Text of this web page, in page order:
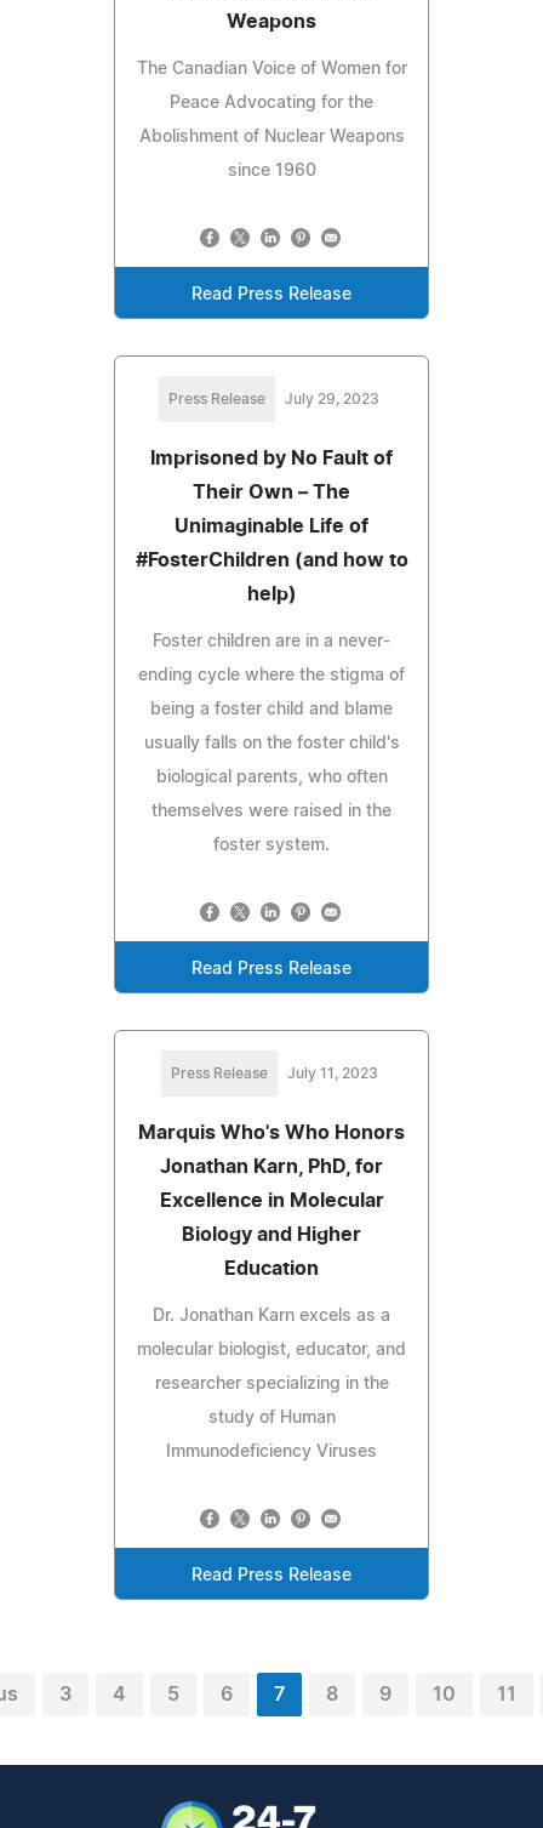
Weapons
The Canadian Voice of Women for
Peace Advocating for the
Abolishment of Nuclear Weapons
since 1960
Read Press Release
Press Release July 29, 2023
Imprisoned by No Fault of
Their Own – The
Unimaginable Life of
#FosterChildren (and how to
help)
Foster children are in a never-
ending cycle where the stigma of
being a foster child and blame
usually falls on the foster child's
biological parents, who often
themselves were raised in the
foster system.
Read Press Release
Press Release July 11, 2023
Marquis Who's Who Honors
Jonathan Karn, PhD, for
Excellence in Molecular
Biology and Higher
Education
Dr. Jonathan Karn excels as a
molecular biologist, educator, and
researcher specializing in the
study of Human
Immunodeficiency Viruses
Read Press Release
3 4 5 6 7 8 9 10 11